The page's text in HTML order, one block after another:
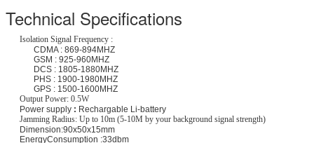
Technical Specifications
Isolation Signal Frequency :
CDMA : 869-894MHZ
GSM : 925-960MHZ
DCS : 1805-1880MHZ
PHS : 1900-1980MHZ
GPS : 1500-1600MHZ
Output Power: 0.5W
Power supply : Rechargable Li-battery
Jamming Radius: Up to 10m (5-10M by your background signal strength)
Dimension:90x50x15mm
EnergyConsumption :33dbm